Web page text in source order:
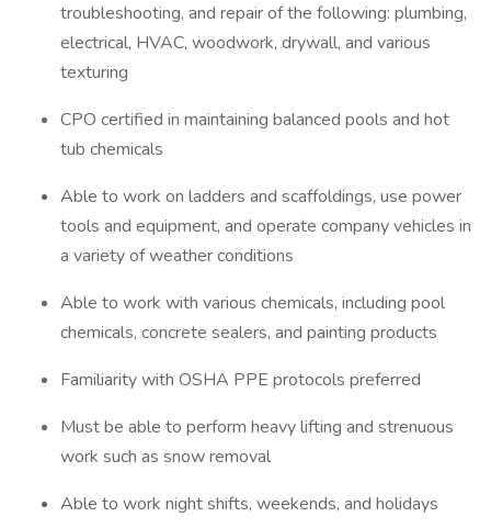
troubleshooting, and repair of the following: plumbing,
electrical, HVAC, woodwork, drywall, and various
texturing
CPO certified in maintaining balanced pools and hot
tub chemicals
Able to work on ladders and scaffoldings, use power
tools and equipment, and operate company vehicles in
a variety of weather conditions
Able to work with various chemicals, including pool
chemicals, concrete sealers, and painting products
Familiarity with OSHA PPE protocols preferred
Must be able to perform heavy lifting and strenuous
work such as snow removal
Able to work night shifts, weekends, and holidays